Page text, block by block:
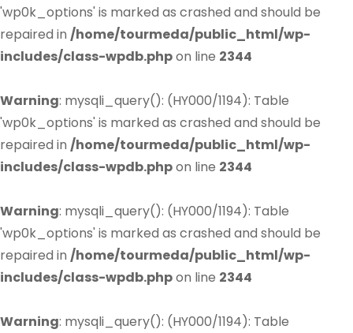
'wp0k_options' is marked as crashed and should be
repaired in /home/tourmeda/public_html/wp-
includes/class-wpdb.phpon line 2344
Warning: mysqli_query(): (HY000/1194): Table
'wp0k_options' is marked as crashed and should be
repaired in /home/tourmeda/public_html/wp-
includes/class-wpdb.phpon line 2344
Warning: mysqli_query(): (HY000/1194): Table
'wp0k_options' is marked as crashed and should be
repaired in /home/tourmeda/public_html/wp-
includes/class-wpdb.phpon line 2344
Warning: mysqli_query(): (HY000/1194): Table